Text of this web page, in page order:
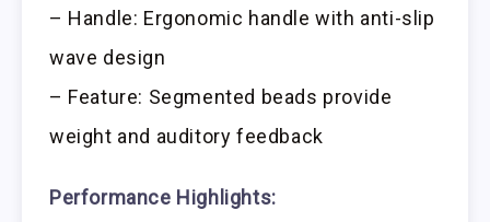
– Handle: Ergonomic handle with anti-slip
wave design
– Feature: Segmented beads provide
weight and auditory feedback
Performance Highlights: